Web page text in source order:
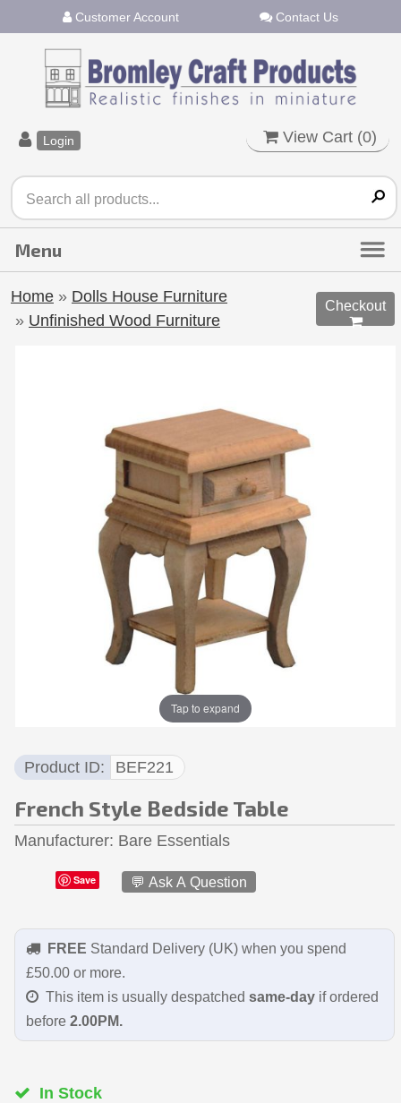
Customer Account Contact Us
Login View Cart (0)
Home » Dolls House Furniture
» Unfinished Wood Furniture
Checkout

Tap to expand
Product ID BEF221
French Style Bedside Table
Manufacturer Bare Essentials
Save 💬 Ask A Question
FREE Standard Delivery (UK) when you spend
£50.00 or more.
This item is usually despatched same-dayif ordered
before 2.00PM.
In Stock